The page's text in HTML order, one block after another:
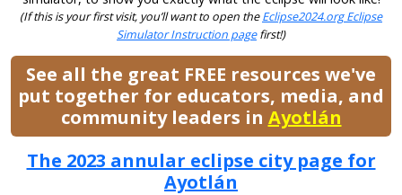
(If this is your first visit, you’ll want to open theEclipse2024.org Eclipse
Simulator Instruction pagefirst!)
See all the great FREE resources we've
put together for educators, media, and
community leaders in Ayotlán
The 2023 annular eclipse city page for
Ayotlán